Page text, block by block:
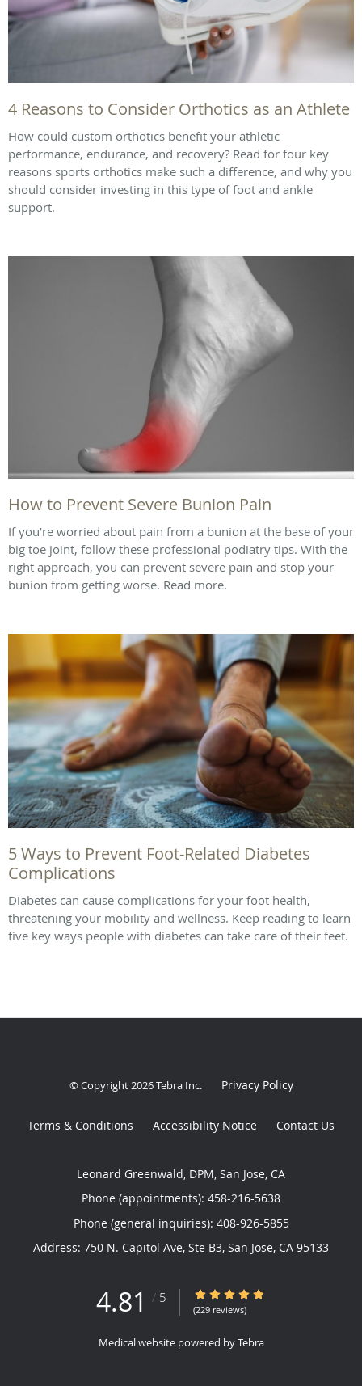
4 Reasons to Consider Orthotics as an Athlete
How could custom orthotics benefit your athletic
performance, endurance, and recovery? Read for four key
reasons sports orthotics make such a difference, and why you
should consider investing in this type of foot and ankle
support.
How to Prevent Severe Bunion Pain
If you’re worried about pain from a bunion at the base of your
big toe joint, follow these professional podiatry tips. With the
right approach, you can prevent severe pain and stop your
bunion from getting worse. Read more.
5 Ways to Prevent Foot-Related Diabetes
Complications
Diabetes can cause complications for your foot health,
threatening your mobility and wellness. Keep reading to learn
five key ways people with diabetes can take care of their feet.
© Copyright 2026Tebra Inc. Privacy Policy
Terms & Conditions Accessibility Notice Contact Us
Leonard Greenwald, DPM, San Jose, CA
Phone (appointments): 458-216-5638
Phone (general inquiries): 408-926-5855
Address: 750 N. Capitol Ave, Ste B3, San Jose, CA 95133
4.81 / 5 4.81/5 Star Rating
(229 reviews)
Medical website powered byTebra